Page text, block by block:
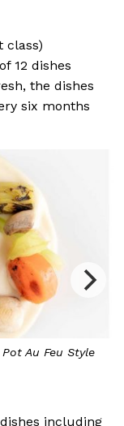
class)
12 dishes
the dishes
six months
Au Feu Style
including